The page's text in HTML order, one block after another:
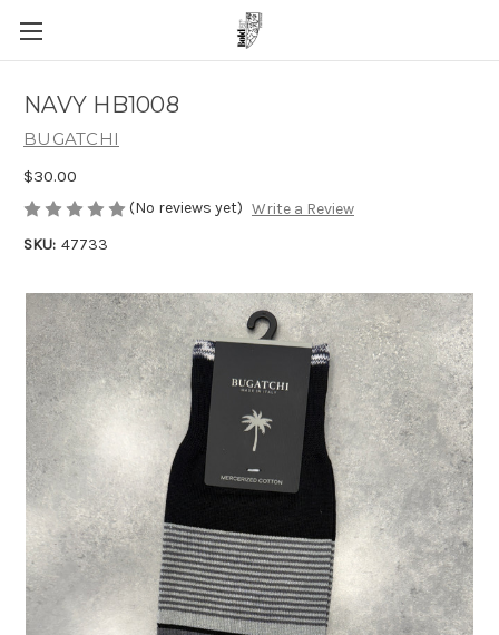
NAVY HB1008
BUGATCHI
$30.00
(No reviews yet) Write a Review
SKU: 47733